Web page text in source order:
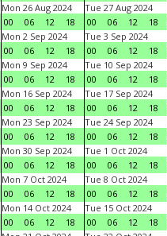
Mon 26 Aug 2024
00
06 12 18
Tue 27 Aug 2024
00
06 12 18
Mon 2 Sep 2024
00
06 12 18
Tue 3 Sep 2024
00
06 12 18
Mon 9 Sep 2024
00
06 12 18
Tue 10 Sep 2024
00
06 12 18
Mon 16 Sep 2024
00
06 12 18
Tue 17 Sep 2024
00
06 12 18
Mon 23 Sep 2024
00
06 12 18
Tue 24 Sep 2024
00
06 12 18
Mon 30 Sep 2024
00
06 12 18
Tue 1 Oct 2024
00
06 12 18
Mon 7 Oct 2024
00
06 12 18
Tue 8 Oct 2024
00
06 12 18
Mon 14 Oct 2024
00
06 12 18
Tue 15 Oct 2024
00
06 12 18